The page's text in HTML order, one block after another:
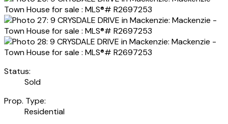
Status:
Sold
Prop. Type:
Residential